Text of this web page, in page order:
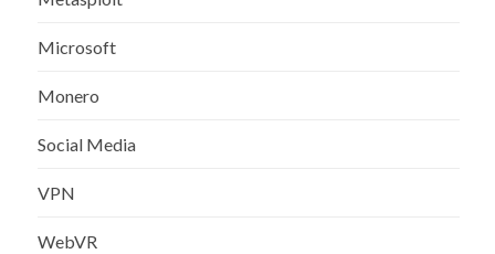
Microsoft
Monero
Social Media
VPN
WebVR